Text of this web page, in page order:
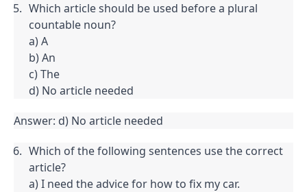
Which article should be used before a plural
countable noun?
a) A
b) An
c) The
d) No article needed
Answer: d) No article needed
Which of the following sentences use the correct
article?
a) I need the advice for how to fix my car.